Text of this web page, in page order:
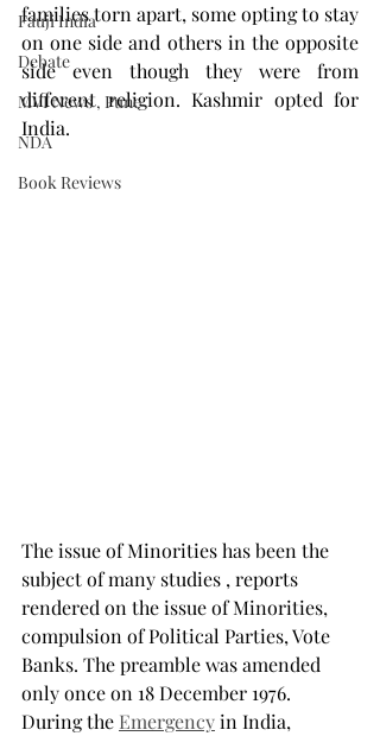
Fauji India
Debate
MVI News , Pune
NDA
Book Reviews
families torn apart, some opting to stay
on one side and others in the opposite
side even though they were from
different religion. Kashmir opted for
India.
The issue of Minorities has been the
subject of many studies , reports
rendered on the issue of Minorities,
compulsion of Political Parties, Vote
Banks. The preamble was amended
only once on 18 December 1976.
During the Emergency in India,